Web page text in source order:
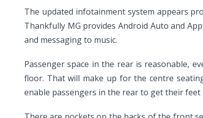
The updated infotainment system appears
Thankfully MG provides Android Auto and
and messaging to music.
Passenger space in the rear is reasonable,
floor. That will make up for the centre
enable passengers in the rear to get their